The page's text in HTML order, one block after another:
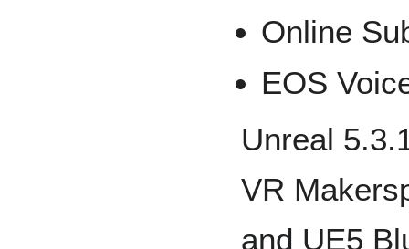
Online
EOS
Unreal
VR
and UE5